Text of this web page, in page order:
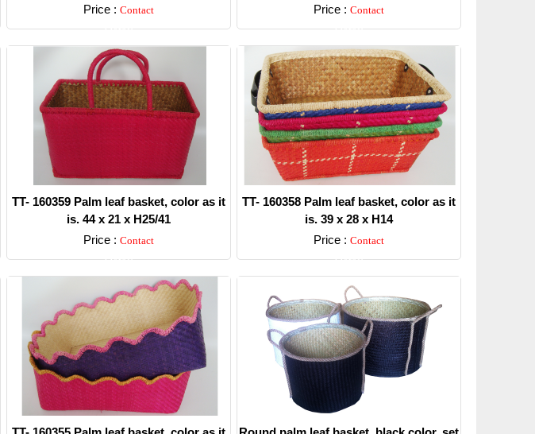
Price : Contact
Detail
Price : Contact
Detail
TT- 160359 Palm leaf basket, color as it
is. 44 x 21 x H25/41
Price : Contact
Detail
TT- 160358 Palm leaf basket, color as it
is. 39 x 28 x H14
Price : Contact
Detail